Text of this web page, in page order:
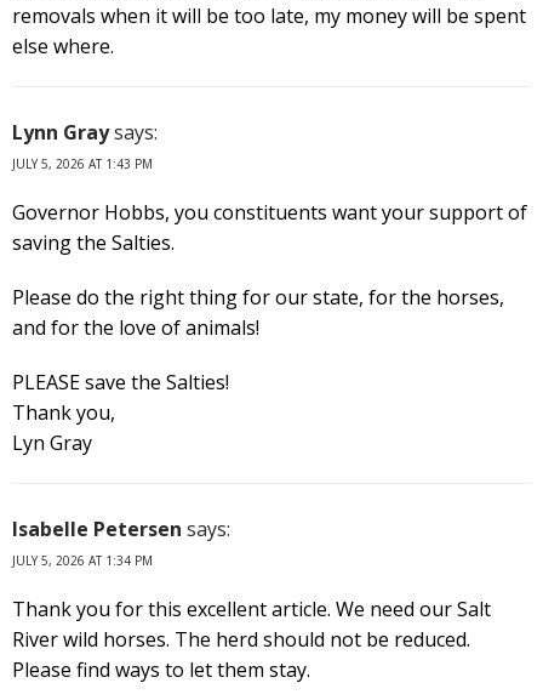
removals when it will be too late, my money will be spent
else where.
Lynn Graysays:
JULY 5, 2026 AT 1:43 PM
Governor Hobbs, you constituents want your support of
saving the Salties.
Please do the right thing for our state, for the horses,
and for the love of animals!
PLEASE save the Salties!
Thank you,
Lyn Gray
Isabelle Petersen says:
JULY 5, 2026 AT 1:34 PM
Thank you for this excellent article. We need our Salt
River wild horses. The herd should not be reduced.
Please find ways to let them stay.